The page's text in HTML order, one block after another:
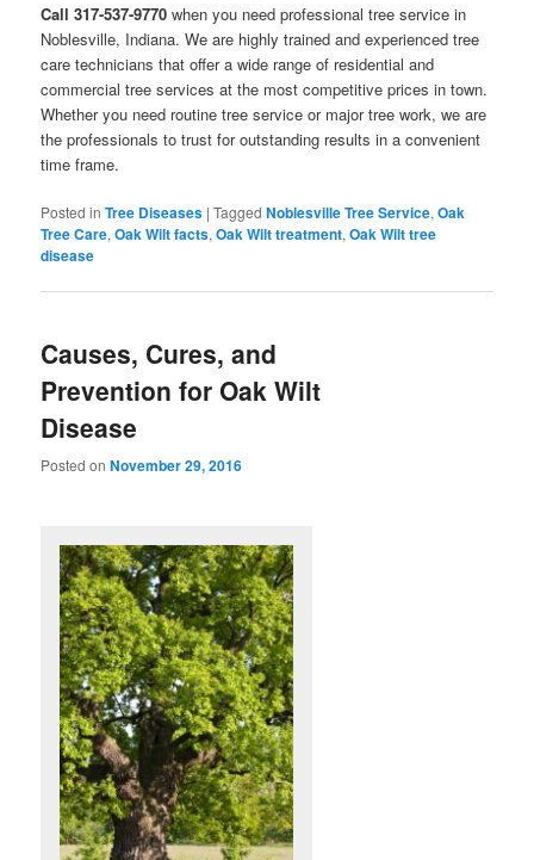
Call 317-537-9770 when you need professional tree service in
Noblesville, Indiana. We are highly trained and experienced tree
care technicians that offer a wide range of residential and
commercial tree services at the most competitive prices in town.
Whether you need routine tree service or major tree work, we are
the professionals to trust for outstanding results in a convenient
time frame.
Posted in Tree Diseases |Tagged Noblesville Tree Service,Oak
Tree Care,Oak Wilt facts,Oak Wilt treatment,Oak Wilt tree
disease
Causes, Cures, and
Prevention for Oak Wilt
Disease
Posted onNovember 29, 2016